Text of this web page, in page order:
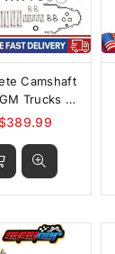
Camshaft
Trucks &